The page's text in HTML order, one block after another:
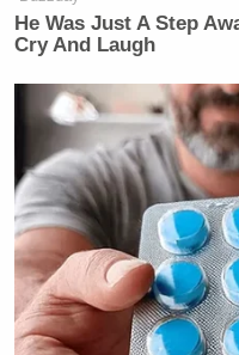
He Was Just A Step
Cry And Laugh